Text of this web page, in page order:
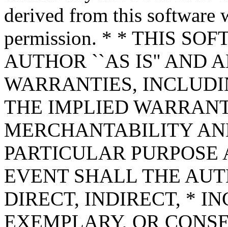
derived from this
permission. * * THIS
AUTHOR ``AS IS'' AND
WARRANTIES,
THE IMPLIED
MERCHANTABILITY
PARTICULAR
EVENT SHALL THE
DIRECT, INDIRECT, *
EXEMPLARY, OR